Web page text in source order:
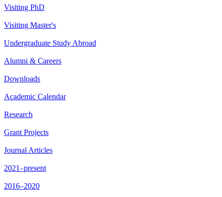
Visiting PhD
Visiting Master's
Undergraduate Study Abroad
Alumni & Careers
Downloads
Academic Calendar
Research
Grant Projects
Journal Articles
2021–present
2016–2020